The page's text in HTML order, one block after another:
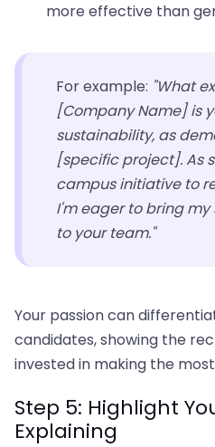
more effective than
For example: "What
[Company Name] is
sustainability, as
[specific project]. As
campus initiative to
I'm eager to bring
to your team."
Your passion can
candidates, showing the
invested in making the
Step 5: Highlight
Explaining